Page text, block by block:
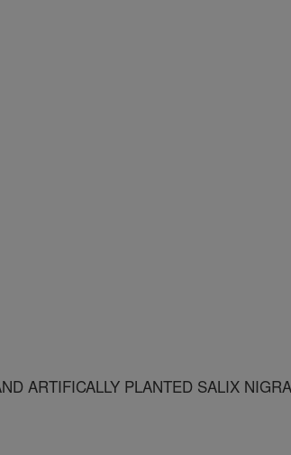
ARTIFICALLY PLANTED SALIX NIGRA